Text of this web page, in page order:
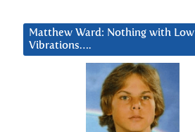
Matthew Ward: Nothing with Low
Vibrations….